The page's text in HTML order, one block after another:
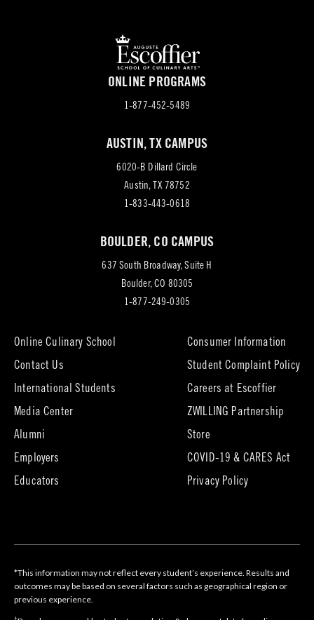
ONLINE PROGRAMS
1-877-452-5489
AUSTIN, TX CAMPUS
6020-B Dillard Circle
Austin, TX 78752(opens
in
tab)
1-833-443-0618
BOULDER, CO CAMPUS
637 South Broadway, Suite H
Boulder, CO 80305
tab)
1-877-249-0305
Online Culinary School
Contact Us
International Students
Media Center
Alumni
new
tab)
Employers
Educators
Consumer Information
Student Complaint Policy
Careers at Escoffier(opens
new
ZWILLING Partnership
Store(opens
new
tab)
COVID-19 & CARES Act
Privacy Policy
*This information may not reflect every student’s experience. Results and
outcomes may be based on several factors such as geographical region or
previous experience.